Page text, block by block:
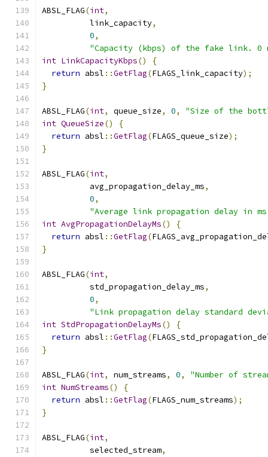
ABSL_FLAG(int,
          link_capacity
,
0,
"Capacity (kbps) of the fake link. 0
int LinkCapacityKbps()
{
return absl ::GetFlag(FLAGS_link_capacity);
}
ABSL_FLAG(int, queue_size, 0,
"Size of the
int QueueSize()
{
return absl ::GetFlag(FLAGS_queue_size);
}
ABSL_FLAG(int,
          avg_propagation_delay_ms
,
0,
"Average link propagation delay in
int AvgPropagationDelayMs()
{
return absl ::GetFlag(
}
ABSL_FLAG(int,
          std_propagation_delay_ms
,
0,
"Link propagation delay standard
int StdPropagationDelayMs()
{
return absl ::GetFlag(
}
ABSL_FLAG(int, num_streams, 0,
"Number of
int NumStreams()
{
return absl ::GetFlag(FLAGS_num_streams);
}
ABSL_FLAG(int,
          selected_stream
,